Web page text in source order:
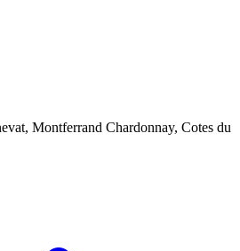
Montferrand Chardonnay, Cotes du